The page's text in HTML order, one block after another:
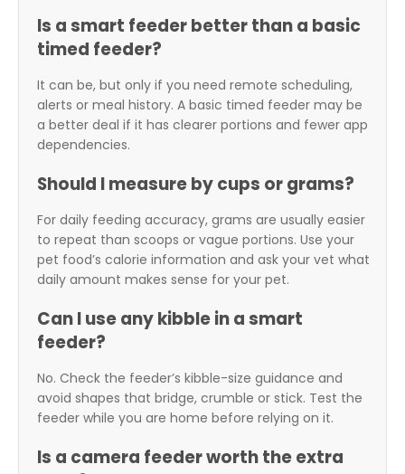
Is a smart feeder better than a basic
timed feeder?
It can be, but only if you need remote scheduling,
alerts or meal history. A basic timed feeder may be
a better deal if it has clearer portions and fewer app
dependencies.
Should I measure by cups or grams?
For daily feeding accuracy, grams are usually easier
to repeat than scoops or vague portions. Use your
pet food’s calorie information and ask your vet what
daily amount makes sense for your pet.
Can I use any kibble in a smart
feeder?
No. Check the feeder’s kibble-size guidance and
avoid shapes that bridge, crumble or stick. Test the
feeder while you are home before relying on it.
Is a camera feeder worth the extra